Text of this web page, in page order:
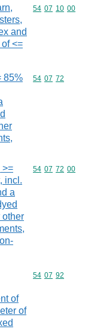
and
<=
Commodity
54 07 10 00
85%
Commodity
54 07 72
>=
incl.
a
other
Commodity
54 07 72 00
of
of
Commodity
54 07 92